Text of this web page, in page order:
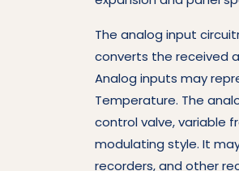
The analog input
converts the received
Analog inputs may
Temperature. The
control valve, variable
modulating style. It
recorders, and other